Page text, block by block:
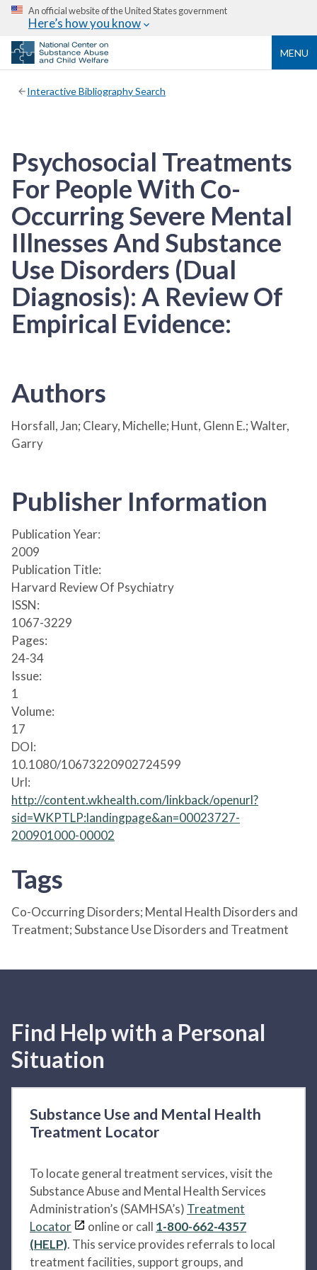
An official website of the United States government
Here’s how you know
MENU
Interactive Bibliography Search
Psychosocial Treatments
For People With Co-
Occurring Severe Mental
Illnesses And Substance
Use Disorders (Dual
Diagnosis): A Review Of
Empirical Evidence:
Authors
Horsfall, Jan; Cleary, Michelle; Hunt, Glenn E.; Walter,
Garry
Publisher Information
Publication Year:
2009
Publication Title:
Harvard Review Of Psychiatry
ISSN:
1067-3229
Pages:
24-34
Issue:
1
Volume:
17
DOI:
10.1080/10673220902724599
Url:
http://content.wkhealth.com/linkback/openurl?
sid=WKPTLP:landingpage&an=00023727-
200901000-00002
Tags
Co-Occurring Disorders; Mental Health Disorders and
Treatment; Substance Use Disorders and Treatment
Find Help with a Personal
Situation
Substance Use and Mental Health
Treatment Locator
To locate general treatment services, visit the
Substance Abuse and Mental Health Services
Administration’s (SAMHSA’s) Treatment
Locator
online or call 1-800-662-4357
(HELP). This service provides referrals to local
treatment facilities, support groups, and